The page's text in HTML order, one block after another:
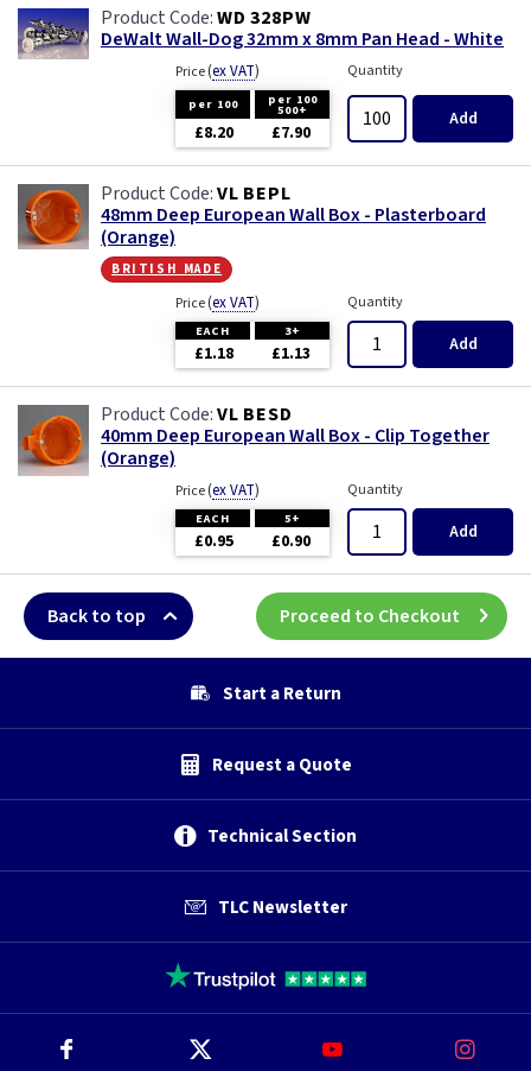
WD 328PW
DeWalt Wall-Dog 32mm x 8mm Pan Head - White
Price(ex VAT)
per 100 per 100
500+
£8.20 £7.90
Quantity
Add
VL BEPL
48mm Deep European Wall Box - Plasterboard
(Orange)
british made
Price(ex VAT)
EACH 3+
£1.18 £1.13
Quantity
Add
VL BESD
40mm Deep European Wall Box - Clip Together
(Orange)
Price(ex VAT)
EACH 5+
£0.95 £0.90
Quantity
Add
Back to top Proceed to Checkout
Start a Return
Request a Quote
Technical Section
TLC Newsletter